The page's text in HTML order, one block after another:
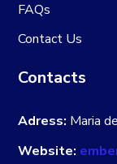
FAQs
Contact Us
Contacts
Adress: Maria
Website: